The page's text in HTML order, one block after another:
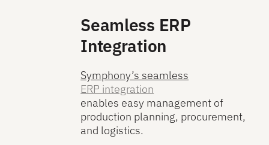
Seamless ERP
Integration
Symphony’s seamless
ERP integration
enables easy management of
production planning, procurement,
and logistics.